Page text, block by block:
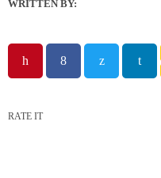
WRITTEN BY:
RATE IT